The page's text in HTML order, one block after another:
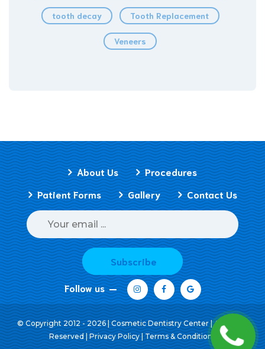
tooth decay Tooth Replacement
Veneers
About Us
Procedures
Patient Forms
Gallery Contact Us
Subscribe
Follow us
© Copyright 2012 - 2026 | Cosmetic Dentistry Center | All Rights
Reserved |Privacy Policy|Terms & Conditions